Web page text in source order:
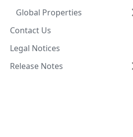
Global Properties
Contact Us
Legal Notices
Release Notes